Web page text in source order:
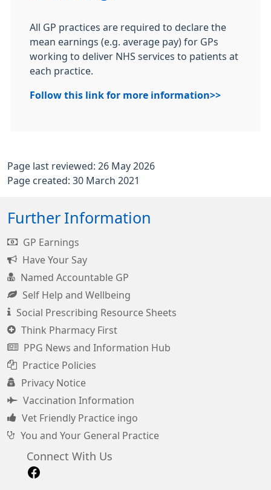
All GP practices are required to declare the
mean earnings (e.g. average pay) for GPs
working to deliver NHS services to patients at
each practice.
Follow this link for more information>>
Page last reviewed: 26 May 2026
Page created: 30 March 2021
Further Information
GP Earnings
Have Your Say
Named Accountable GP
Self Help and Wellbeing
Social Prescribing Resource Sheets
Think Pharmacy First
PPG News and Information Hub
Practice Policies
Privacy Notice
Vaccination Information
Vet Friendly Practice ingo
You and Your General Practice
Connect With Us